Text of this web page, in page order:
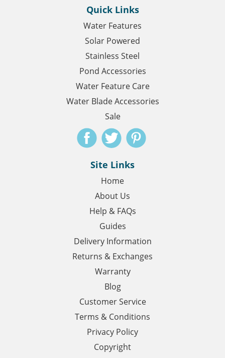
Quick Links
Water Features
Solar Powered
Stainless Steel
Pond Accessories
Water Feature Care
Water Blade Accessories
Sale
Site Links
Home
About Us
Help & FAQs
Guides
Delivery Information
Returns & Exchanges
Warranty
Blog
Customer Service
Terms & Conditions
Privacy Policy
Copyright